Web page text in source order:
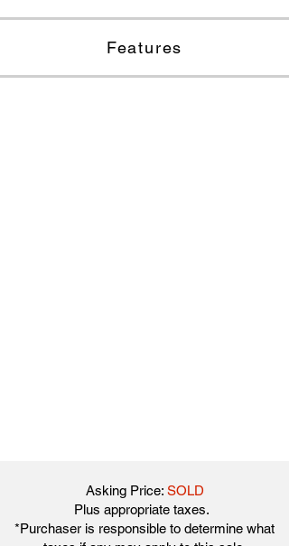
Features
Asking Price: SOLD
Plus appropriate taxes.
*Purchaser is responsible to determine what